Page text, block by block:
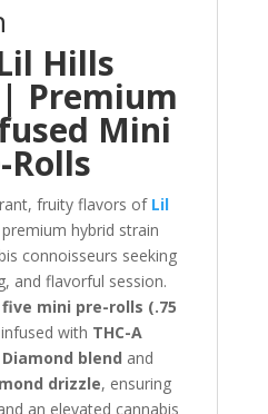
Hills
Premium
Mini
Rolls
fruity flavors of Lil
hybrid strain
connoisseurs seeking
and flavorful session.
five mini pre-rolls (.75
infused with THC-A
Diamond blend and
drizzle, ensuring
an elevated cannabis